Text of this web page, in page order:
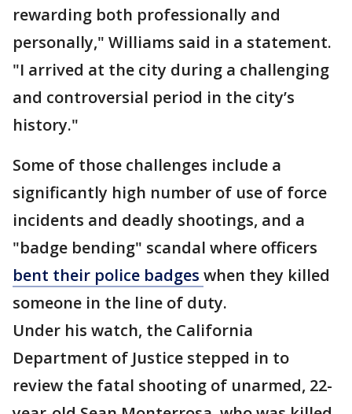
rewarding both professionally and
personally," Williams said in a statement.
"I arrived at the city during a challenging
and controversial period in the city’s
history."
Some of those challenges include a
significantly high number of use of force
incidents and deadly shootings, and a
"badge bending" scandal where officers
bent their police badges when they killed
someone in the line of duty.
Under his watch, the California
Department of Justice stepped in to
review the fatal shooting of unarmed, 22-